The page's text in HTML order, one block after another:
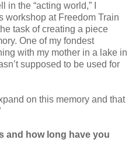
the “acting world,” I
workshop at Freedom Train
task of creating a piece
One of my fondest
with my mother in a lake in
supposed to be used for
on this memory and that
and how long have you